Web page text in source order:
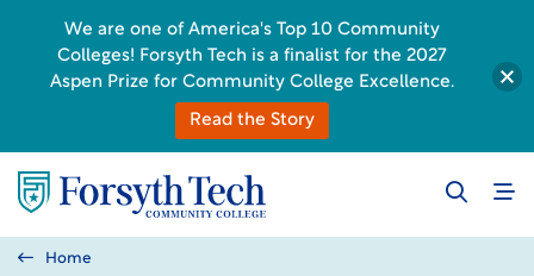
Home
We are one of America's Top 10 Community
Colleges! Forsyth Tech is a finalist for the 2027
Aspen Prize for Community College Excellence.
Read the Story